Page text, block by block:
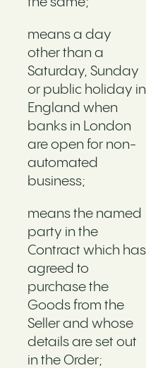
means a day
other than a
Saturday, Sunday
or public holiday in
England when
banks in London
are open for non-
automated
business;
means the named
party in the
Contract which has
agreed to
purchase the
Goods from the
Seller and whose
details are set out
in the Order;